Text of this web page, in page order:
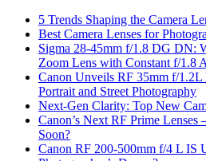
5 Trends Shaping the Camera
Best Camera Lenses for
Sigma 28-45mm f/1.8 DG DN:
Zoom Lens with Constant f/1.8
Canon Unveils RF 35mm f/1.2L
Portrait and Street Photography
Next-Gen Clarity: Top New
Canon’s Next RF Prime
Soon?
Canon RF 200-500mm f/4 L IS